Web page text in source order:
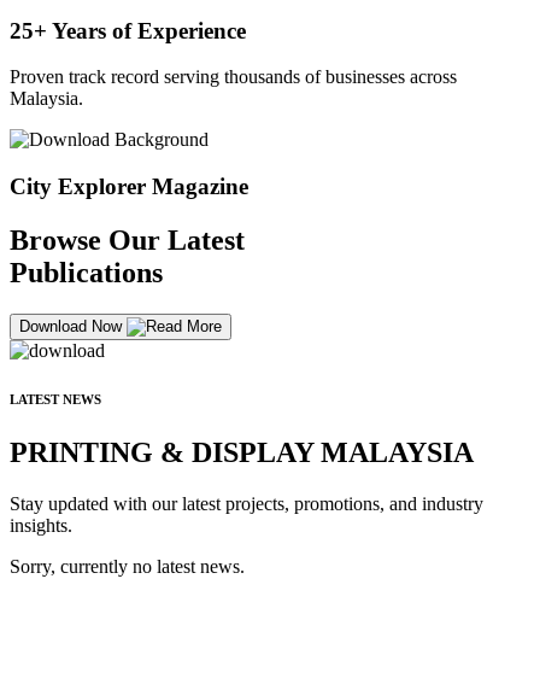
25+ Years of Experience
Proven track record serving thousands of businesses across
Malaysia.
City Explorer Magazine
Browse Our Latest
Publications
Download Now
LATEST NEWS
PRINTING & DISPLAY MALAYSIA
Stay updated with our latest projects, promotions, and industry
insights.
Sorry, currently no latest news.